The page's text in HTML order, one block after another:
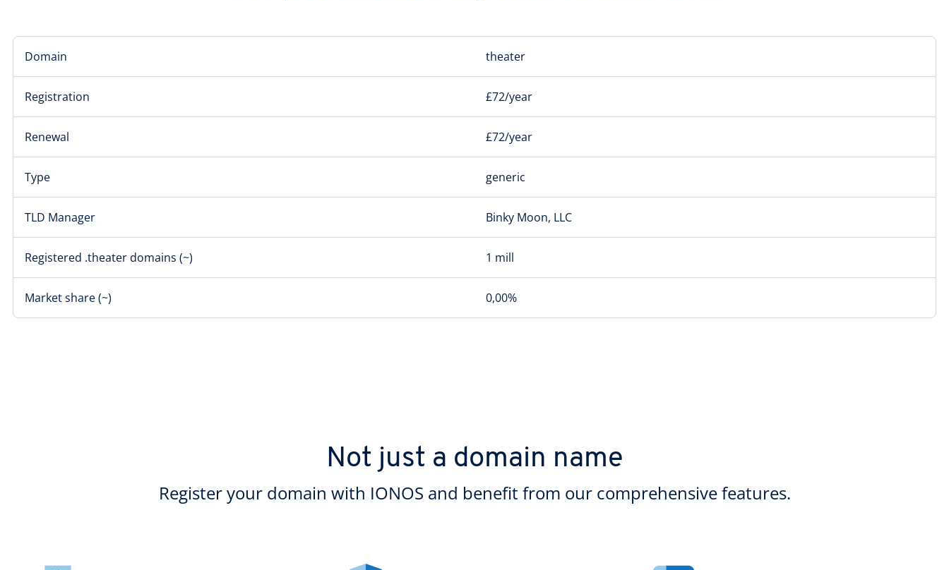
Domain theater
Registration £72/year
Renewal £72/year
Type generic
TLD Manager Binky Moon, LLC
Registered .theater domains (~) 1 mill
Market share (~) 0,00%
Not just a domain name
Register your domain with IONOS and benefit from our comprehensive features.